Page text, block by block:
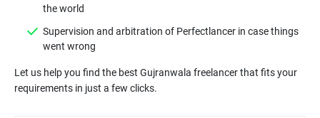
the world
Supervision and arbitration of Perfectlancer in case things
went wrong
Let us help you find the best Gujranwala freelancer that fits your
requirements in just a few clicks.